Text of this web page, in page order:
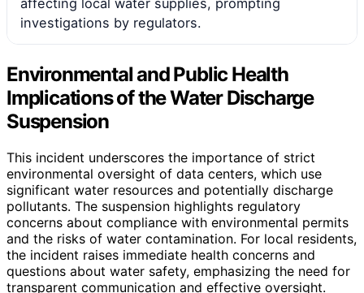
investigations by regulators.
Environmental and Public Health
Implications of the Water Discharge
Suspension
This incident underscores the importance of strict
environmental oversight of data centers, which use
significant water resources and potentially discharge
pollutants. The suspension highlights regulatory
concerns about compliance with environmental permits
and the risks of water contamination. For local residents,
the incident raises immediate health concerns and
questions about water safety, emphasizing the need for
transparent communication and effective oversight.